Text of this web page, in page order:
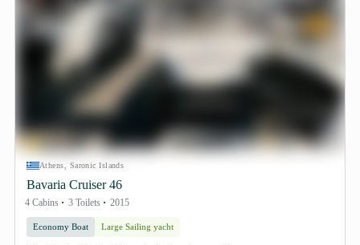
Athens, Saronic Islands
Bavaria Cruiser 46
4 Cabins 3 Toilets 2015
Economy Boat Large Sailing yacht